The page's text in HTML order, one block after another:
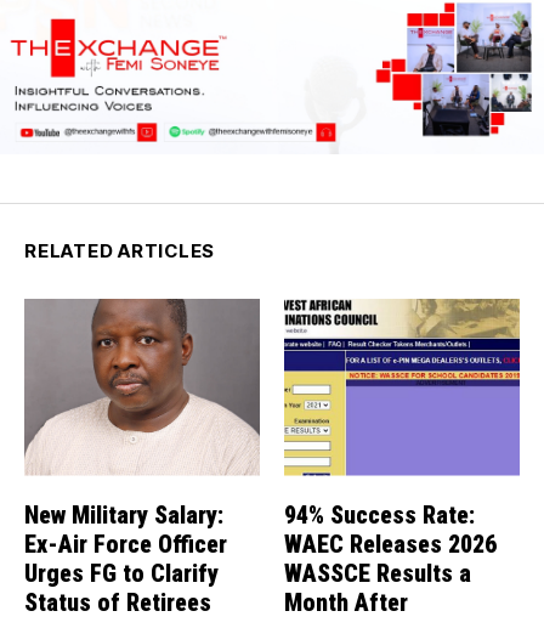
RELATED ARTICLES
New Military Salary:
Ex-Air Force Officer
Urges FG to Clarify
Status of Retirees
94% Success Rate:
WAEC Releases 2026
WASSCE Results a
Month After